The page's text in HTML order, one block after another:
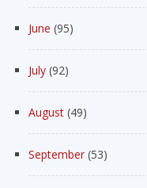
June (95)
July (92)
August (49)
September (53)